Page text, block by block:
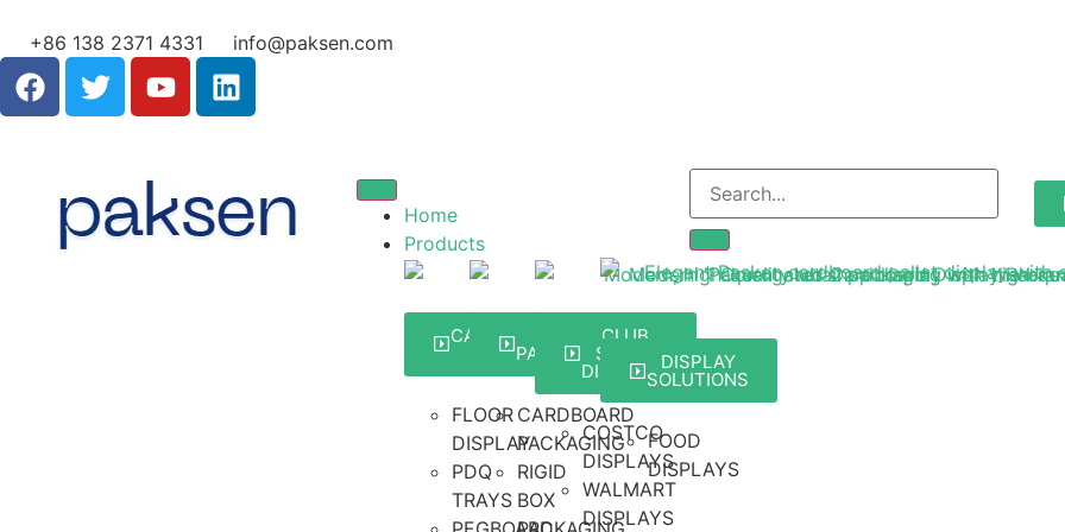
+86 138 2371 4331 info@paksen.com
Home
Products
CARDBOARD
DISPLAY
FLOOR
DISPLAY
PDQ
TRAYS
PACKAGING
CARDBOARD
PACKAGING
RIGID
BOX
CLUB
STORE
DISPLAYS
COSTCO
DISPLAYS
WALMART
DISPLAYS
DISPLAY
SOLUTIONS
FOOD
DISPLAYS